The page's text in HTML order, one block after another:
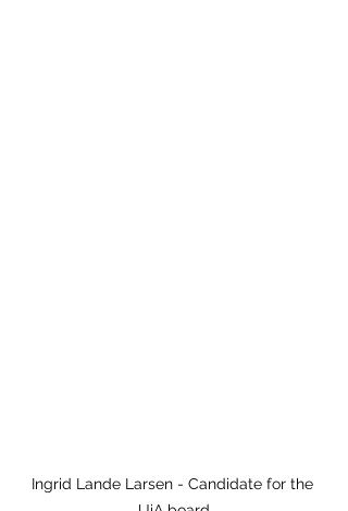
Ingrid Lande Larsen - Candidate for the